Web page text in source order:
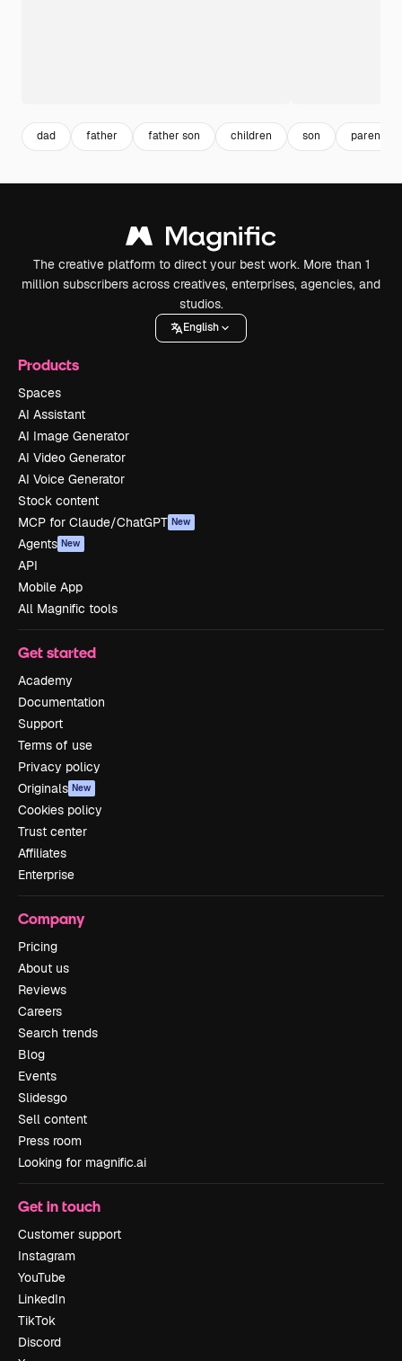
dad father father son children son parents
The creative platform to direct your best work. More than 1
million subscribers across creatives, enterprises, agencies, and
studios.
English
Products
Spaces
AI Assistant
AI Image Generator
AI Video Generator
AI Voice Generator
Stock content
MCP for Claude/ChatGPT New
Agents New
API
Mobile App
All Magnific tools
Get started
Academy
Documentation
Support
Terms of use
Privacy policy
Originals New
Cookies policy
Trust center
Affiliates
Enterprise
Company
Pricing
About us
Reviews
Careers
Search trends
Blog
Events
Slidesgo
Sell content
Press room
Looking for magnific.ai
Get in touch
Customer support
Instagram
YouTube
LinkedIn
TikTok
Discord